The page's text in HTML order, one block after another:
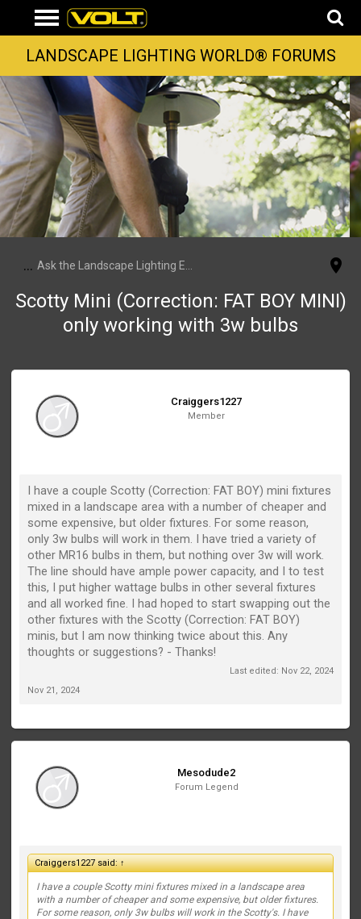
LANDSCAPE LIGHTING WORLD® FORUMS
... Ask the Landscape Lighting Experts
Scotty Mini (Correction: FAT BOY MINI)
only working with 3w bulbs
Craiggers1227
Member
I have a couple Scotty (Correction: FAT BOY) mini fixtures
mixed in a landscape area with a number of cheaper and
some expensive, but older fixtures. For some reason,
only 3w bulbs will work in them. I have tried a variety of
other MR16 bulbs in them, but nothing over 3w will work.
The line should have ample power capacity, and I to test
this, I put higher wattage bulbs in other several fixtures
and all worked fine. I had hoped to start swapping out the
other fixtures with the Scotty (Correction: FAT BOY)
minis, but I am now thinking twice about this. Any
thoughts or suggestions? - Thanks!
Last edited: Nov 22, 2024
Nov 21, 2024
Mesodude2
Forum Legend
Craiggers1227 said:↑
I have a couple Scotty mini fixtures mixed in a landscape area
with a number of cheaper and some expensive, but older fixtures.
For some reason, only 3w bulbs will work in the Scotty's. I have